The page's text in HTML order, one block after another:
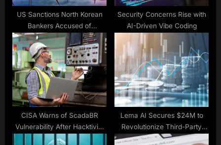
US Sanctions North Korean
Bankers Accused of
Laundering Stolen
Cryptocurrency
Security Concerns Rise with
AI-Driven Vibe Coding
CISA Warns of ScadaBR
Vulnerability After Hacktivist
ICS Attack
Lema AI Secures $24M to
Revolutionize Third-Party
Risk